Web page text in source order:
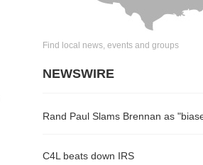
Find local news, events and groups
NEWSWIRE
Rand Paul Slams Brennan as
C4L beats down IRS